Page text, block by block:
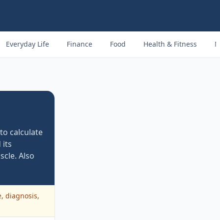
Everyday Life Finance Food Health & Fitness
calculate
its
Also
diagnosis,